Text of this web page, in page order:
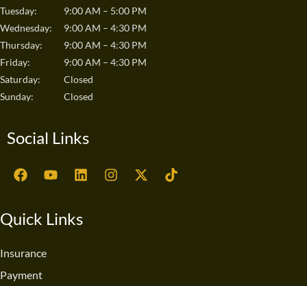
Tuesday:
9:00 AM – 5:00 PM
Wednesday:
9:00 AM – 4:30 PM
Thursday:
9:00 AM – 4:30 PM
Friday:
9:00 AM – 4:30 PM
Saturday:
Closed
Sunday:
Closed
Social Links
F
a
b
o
Y
o
u
L
i
e
I
n
X
-
T
i
Quick Links
Insurance
Payment